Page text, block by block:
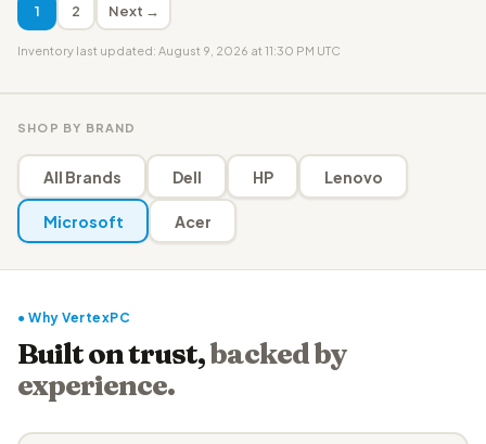
1 2 Next →
Inventory last updated: August 9, 2026 at 11:30 PM UTC
SHOP BY BRAND
All Brands Dell HP Lenovo
Microsoft Acer
● Why VertexPC
Built on trust,backed by
experience.